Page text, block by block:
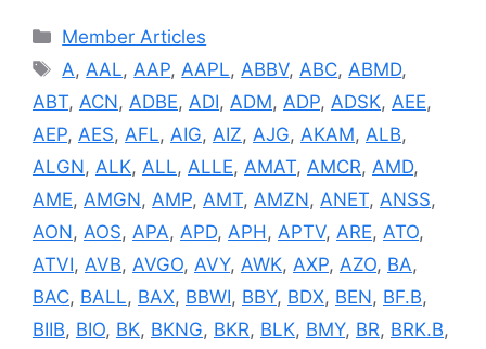
Categories
Member Articles
Tags
A, AAL, AAP, AAPL, ABBV, ABC, ABMD,
ABT, ACN, ADBE, ADI, ADM, ADP, ADSK, AEE,
AEP, AES, AFL, AIG, AIZ, AJG, AKAM, ALB,
ALGN, ALK, ALL, ALLE, AMAT, AMCR, AMD,
AME, AMGN, AMP, AMT, AMZN, ANET, ANSS,
AON, AOS, APA, APD, APH , APTV, ARE, ATO,
ATVI, AVB, AVGO, AVY, AWK, AXP, AZO, BA,
BAC, BALL, BAX, BBWI, BBY, BDX, BEN, BF.B,
BIIB, BIO, BK, BKNG, BKR, BLK, BMY, BR, BRK.B,